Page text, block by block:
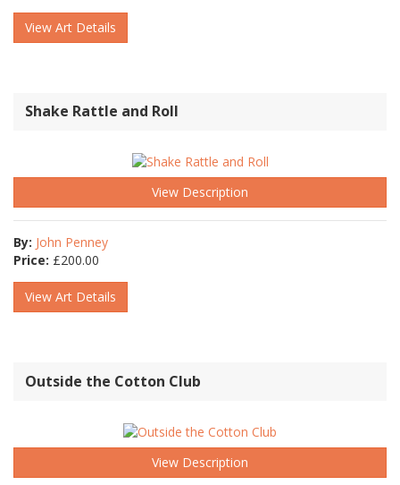
View Art Details
Shake Rattle and Roll
View Description
By: John Penney
Price: £200.00
View Art Details
Outside the Cotton Club
View Description